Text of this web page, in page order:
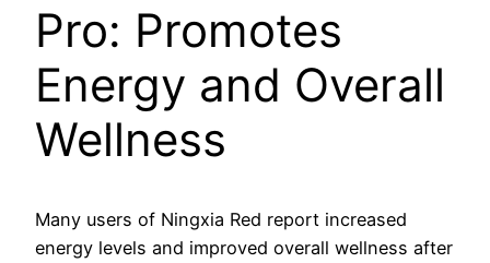
Pro: Promotes
Energy and Overall
Wellness
Many users of Ningxia Red report increased
energy levels and improved overall wellness after